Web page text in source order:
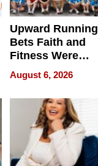
Upward Running
Bets Faith and
Fitness Were
Never Separate
August 6, 2026